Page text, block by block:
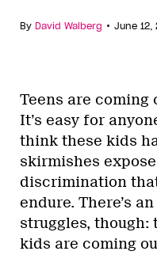
By David Walberg • June 12,
Teens are coming
It’s easy for
think these kids
skirmishes
discrimination
endure. There’s
struggles, though:
kids are coming